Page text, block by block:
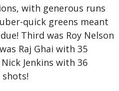
with generous runs
quick greens meant
Third was Roy Nelson
Raj Ghai with 35
Jenkins with 36